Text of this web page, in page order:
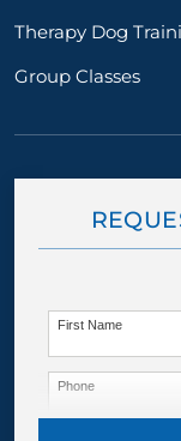
Therapy Dog
Group Classes
First Name
Phone